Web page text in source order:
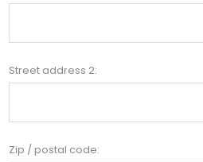
Street address 2:
Zip / postal code: